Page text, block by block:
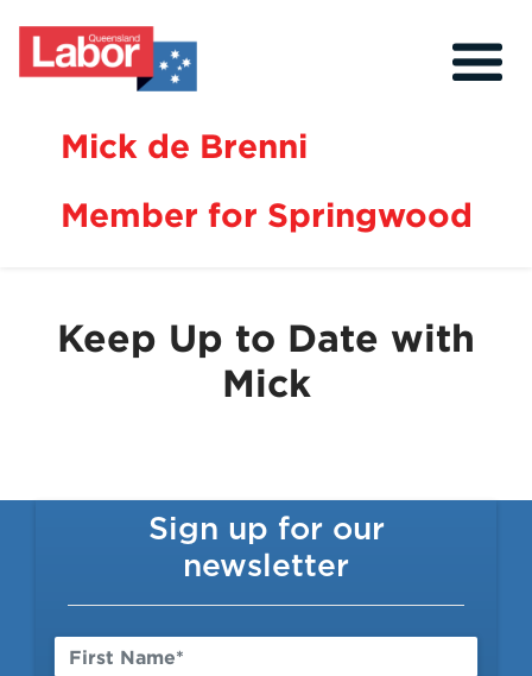
Mick de Brenni
Member for Springwood
About
Events
Issues
Volunteer
Contact
Keep Up to Date with
Mick
Sign up for our
newsletter